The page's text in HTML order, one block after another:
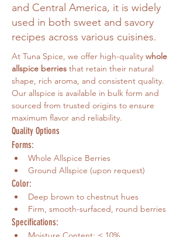
and Central America, it is widely
used in both sweet and savory
recipes across various cuisines.
At Tuna Spice, we offer high-quality whole
allspice berries that retain their natural
shape, rich aroma, and consistent quality.
Our allspice is available in bulk form and
sourced from trusted origins to ensure
maximum flavor and reliability.
Quality Options
Forms:
Whole Allspice Berries
Ground Allspice (upon request)
Color:
Deep brown to chestnut hues
Firm, smooth-surfaced, round berries
Specifications: